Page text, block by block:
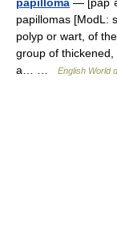
papillomas [ModL:
polyp or wart, of
group of
a… …
English World